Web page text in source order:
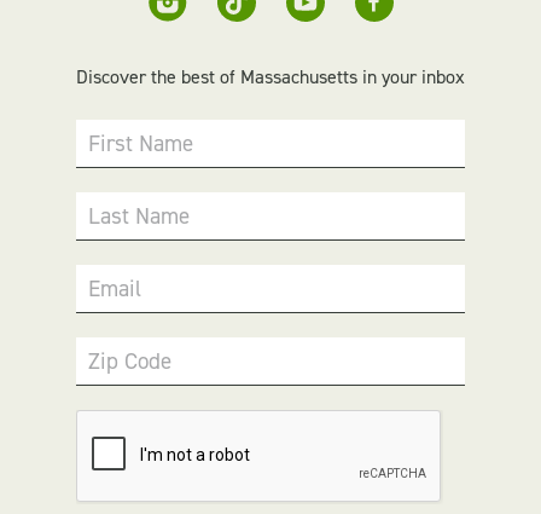
Discover the best of Massachusetts in your inbox
First Name
Last Name
Email
Zip Code